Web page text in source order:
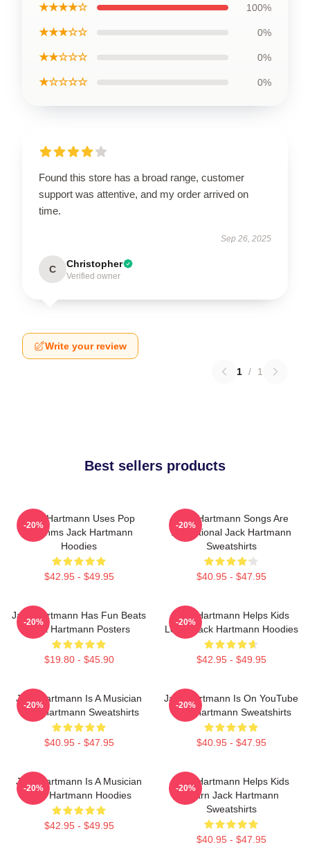
★★★★☆ 100%
★★★☆☆ 0%
★★☆☆☆ 0%
★☆☆☆☆ 0%
Found this store has a broad range, customer
support was attentive, and my order arrived on
time.
Sep 26, 2025
C Christopher
Verified owner
Write your review
1 / 1
Best sellers products
Jack Hartmann Uses Pop
Rhythms Jack Hartmann
Hoodies
$42.95 - $49.95
-20%
Jack Hartmann Songs Are
Educational Jack Hartmann
Sweatshirts
$40.95 - $47.95
-20%
Jack Hartmann Has Fun Beats
Jack Hartmann Posters
$19.80 - $45.90
-20%
Jack Hartmann Helps Kids
Learn Jack Hartmann Hoodies
$42.95 - $49.95
-20%
Jack Hartmann Is A Musician
Jack Hartmann Sweatshirts
$40.95 - $47.95
-20%
Jack Hartmann Is On YouTube
Jack Hartmann Sweatshirts
$40.95 - $47.95
-20%
Jack Hartmann Is A Musician
Jack Hartmann Hoodies
$42.95 - $49.95
-20%
Jack Hartmann Helps Kids
Learn Jack Hartmann
Sweatshirts
$40.95 - $47.95
-20%